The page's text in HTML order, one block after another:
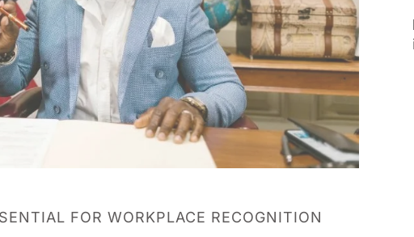
FOR WORKPLACE RECOGNITION